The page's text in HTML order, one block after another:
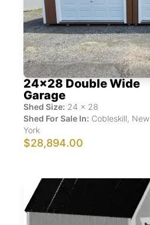
24x28 Double Wide
Garage
Shed Size: 24 x 28
Shed For Sale In: Cobleskill, New
York
$28,894.00